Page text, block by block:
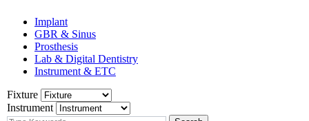
Implant
GBR & Sinus
Prosthesis
Lab & Digital Dentistry
Instrument & ETC
Fixture
Instrument